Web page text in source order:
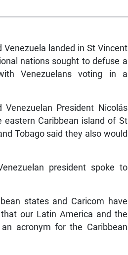
Venezuela landed in St Vincent
nations sought to defuse a
Venezuelans voting in a
President Nicolás
Caribbean island of St
Tobago said they also would
president spoke to
states and Caricom have
our Latin America and the
acronym for the Caribbean